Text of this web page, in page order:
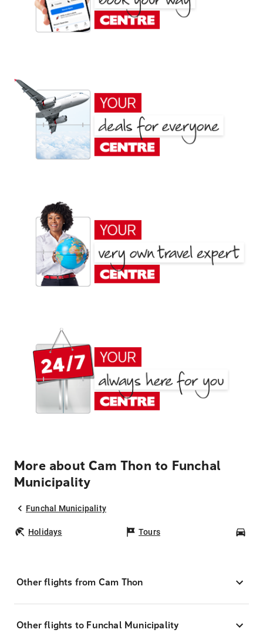
More about Cam Thon to Funchal
Municipality
Funchal Municipality
Holidays Tours
Other flights from Cam Thon
Other flights to Funchal Municipality